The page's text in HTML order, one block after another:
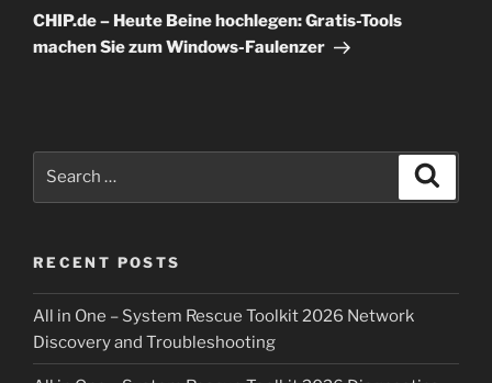
Post
CHIP.de – Heute Beine hochlegen: Gratis-Tools
machen Sie zum Windows-Faulenzer
RECENT POSTS
All in One – System Rescue Toolkit 2026 Network
Discovery and Troubleshooting